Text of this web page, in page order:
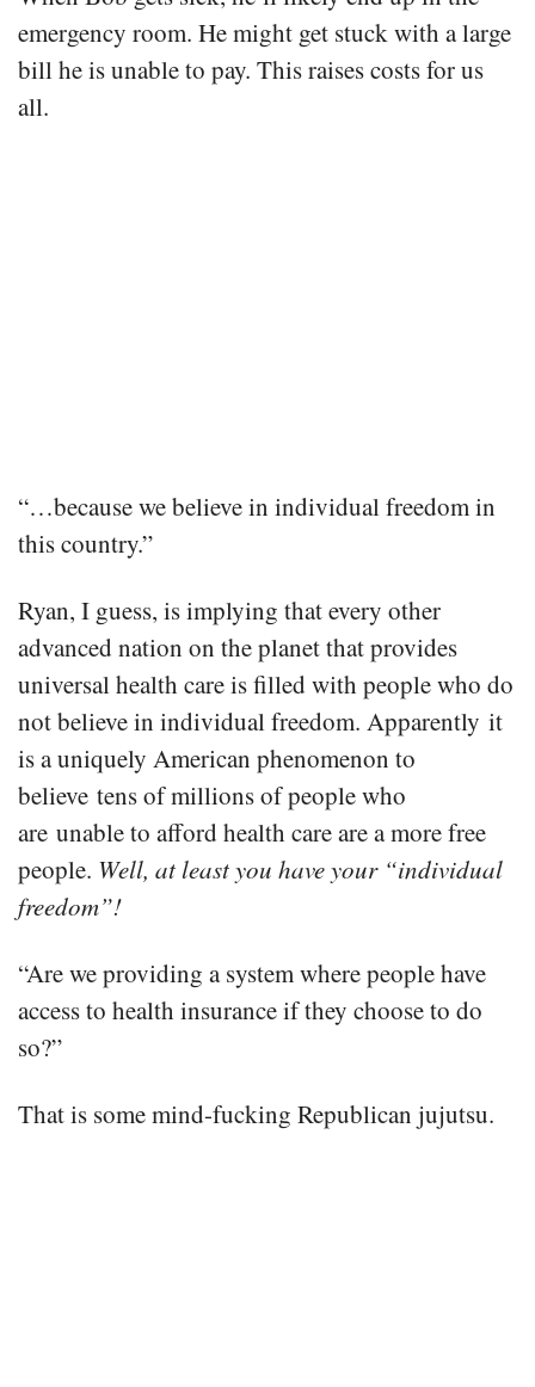
emergency room. He might get stuck with a large
bill he is unable to pay. This raises costs for us
all.
“…because we believe in individual freedom in
this country.”
Ryan, I guess, is implying that every other
advanced nation on the planet that provides
universal health care is filled with people who do
not believe in individual freedom. Apparently it
is a uniquely American phenomenon to
believe tens of millions of people who
are unable to afford health care are a more free
people. Well, at least you have your “individual
freedom”!
“Are we providing a system where people have
access to health insurance if they choose to do
so?”
That is some mind-fucking Republican jujutsu.